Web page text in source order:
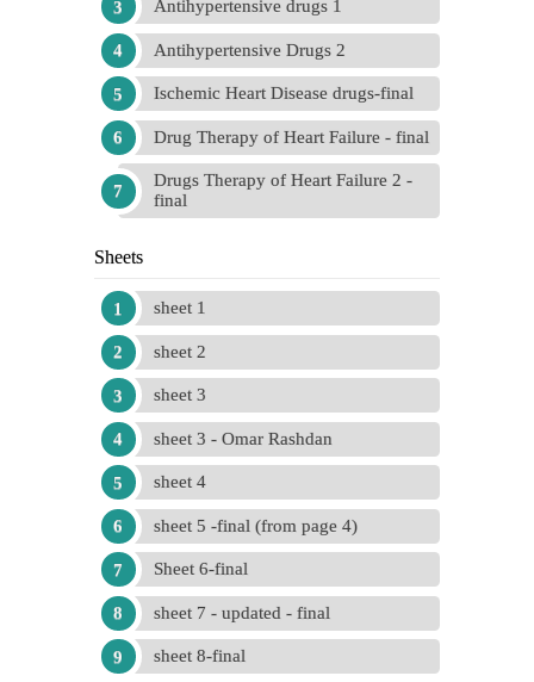
Antihypertensive drugs 1
Antihypertensive Drugs 2
Ischemic Heart Disease drugs-final
Drug Therapy of Heart Failure - final
Drugs Therapy of Heart Failure 2 -
final
Sheets
sheet 1
sheet 2
sheet 3
sheet 3 - Omar Rashdan
sheet 4
sheet 5 -final (from page 4)
Sheet 6-final
sheet 7 - updated - final
sheet 8-final